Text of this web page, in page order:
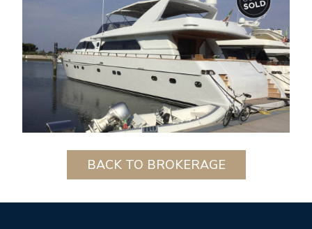
BACK TO BROKERAGE